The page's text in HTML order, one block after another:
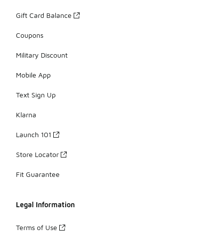
Gift Card Balance
Coupons
Military Discount
Mobile App
Text Sign Up
Klarna
Launch 101
Store Locator
Fit Guarantee
Legal Information
Terms of Use